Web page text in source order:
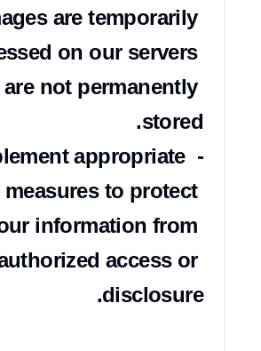
are temporarily
on our servers
not permanently
appropriate
to protect
information from
access or